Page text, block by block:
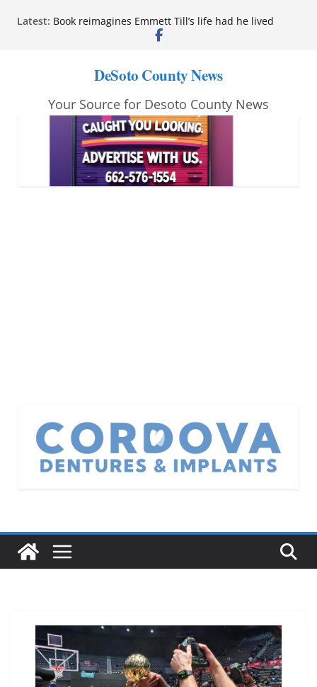
Latest: Northwest Mississippi Community College student
leaders attend Pathfinder retreat
economic knowledge statewide
anniversary
DeSoto Family Theatre shares photos as ‘Finding
Neverland’ opens at Heindl Center
DeSoto County News
Your Source for Desoto County News